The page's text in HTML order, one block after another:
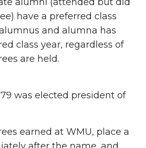
have a preferred class
and alumna has
class year, regardless of
are held.
was elected president of
earned at WMU, place a